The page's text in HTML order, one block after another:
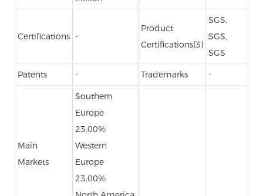
Certifications -
Product
Certifications(3)
SGS,
SGS,
SGS
Patents - Trademarks -
Main
Markets
Southern
Europe
23.00%
Western
Europe
23.00%